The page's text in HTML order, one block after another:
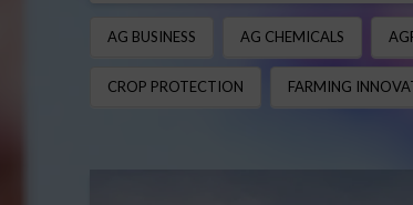
AG BUSINESS AG CHEMICALS
CROP PROTECTION FARMING